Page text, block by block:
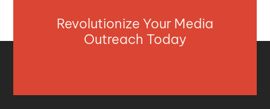
Revolutionize Your Media
Outreach Today